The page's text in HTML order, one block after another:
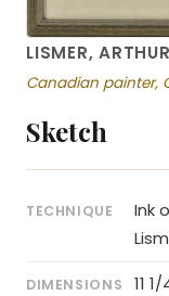
LISMER, ARTHUR
Canadian painter,
Sketch
TECHNIQUE
Ink
DIMENSIONS 11